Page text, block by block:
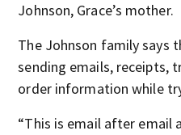
Johnson, Grace’s mother.
The Johnson family says
sending emails, receipts,
order information while
“This is email after